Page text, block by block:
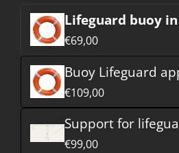
Lifeguard buoy
€69,00
Buoy Lifeguard
€109,00
Support for
€99,00